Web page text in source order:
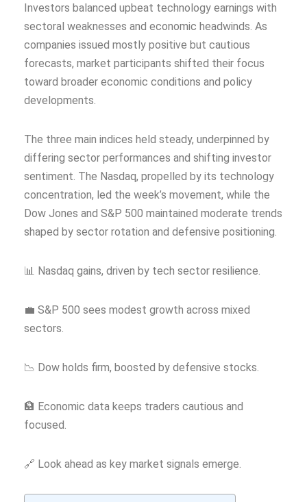
Investors balanced upbeat technology earnings with
sectoral weaknesses and economic headwinds. As
companies issued mostly positive but cautious
forecasts, market participants shifted their focus
toward broader economic conditions and policy
developments.
The three main indices held steady, underpinned by
differing sector performances and shifting investor
sentiment. The Nasdaq, propelled by its technology
concentration, led the week’s movement, while the
Dow Jones and S&P 500 maintained moderate trends
shaped by sector rotation and defensive positioning.
📊 Nasdaq gains, driven by tech sector resilience.
💼 S&P 500 sees modest growth across mixed
sectors.
📉 Dow holds firm, boosted by defensive stocks.
🏦 Economic data keeps traders cautious and
focused.
🔗 Look ahead as key market signals emerge.